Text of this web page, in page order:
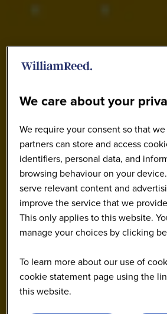
We care about your
We require your consent so that
partners can store and access
identifiers, personal data, and
browsing behaviour on your
serve relevant content and
improve the service that we
This only applies to this website.
manage your choices by clicking
To learn more about our use of
cookie statement page using the
this website.